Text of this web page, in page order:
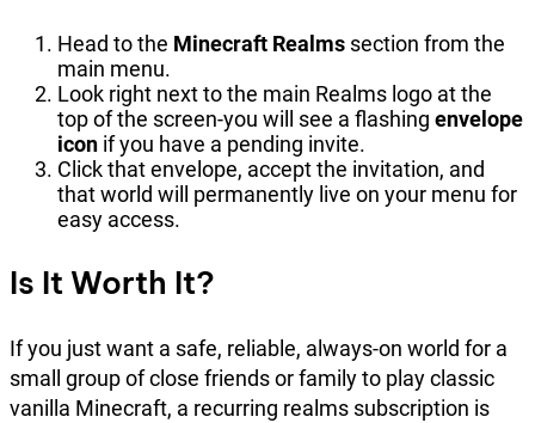
Head to the Minecraft Realms section from the
main menu.
Look right next to the main Realms logo at the
top of the screen-you will see a flashing envelope
icon if you have a pending invite.
Click that envelope, accept the invitation, and
that world will permanently live on your menu for
easy access.
Is It Worth It?
If you just want a safe, reliable, always-on world for a
small group of close friends or family to play classic
vanilla Minecraft, a recurring realms subscription is